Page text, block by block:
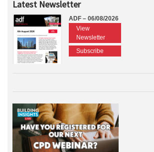
Latest Newsletter
ADF – 06/08/2026
View
Newsletter
Subscribe